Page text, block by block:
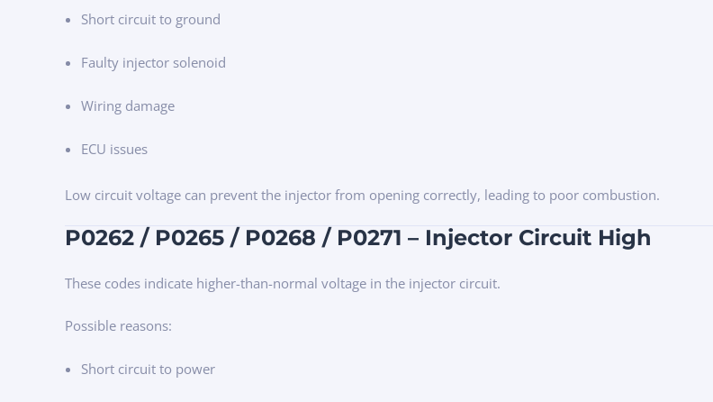
Short circuit to ground
Faulty injector solenoid
Wiring damage
ECU issues
Low circuit voltage can prevent the injector from opening correctly, leading to poor combustion.
P0262 / P0265 / P0268 / P0271 – Injector Circuit High
These codes indicate higher-than-normal voltage in the injector circuit.
Possible reasons:
Short circuit to power